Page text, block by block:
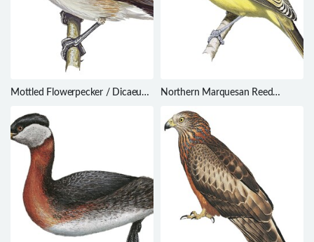
Mottled Flowerpecker / Dicaeum
Northern Marquesan Reed